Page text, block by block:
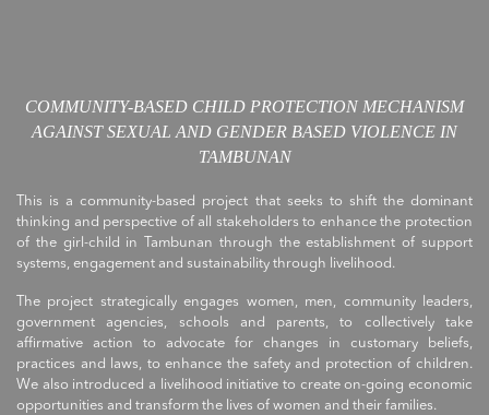
COMMUNITY-BASED CHILD PROTECTION MECHANISM
AGAINST SEXUAL AND GENDER BASED VIOLENCE IN
TAMBUNAN
This is a community-based project that seeks to shift the dominant
thinking and perspective of all stakeholders to enhance the protection
of the girl-child in Tambunan through the establishment of support
systems, engagement and sustainability through livelihood.
The project strategically engages women, men, community leaders,
government agencies, schools and parents, to collectively take
affirmative action to advocate for changes in customary beliefs,
practices and laws, to enhance the safety and protection of children.
We also introduced a livelihood initiative to create on-going economic
opportunities and transform the lives of women and their families.